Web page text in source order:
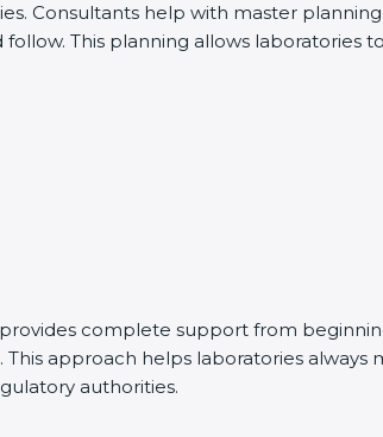
Consultants help with master
This planning allows laboratories
complete support from
approach helps laboratories always
authorities.